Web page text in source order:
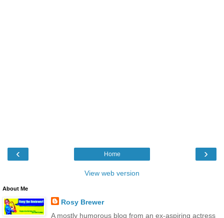
‹ ›
Home
View web version
About Me
Rosy Brewer
A mostly humorous blog from an ex-aspiring actress